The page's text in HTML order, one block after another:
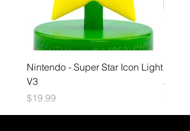
Nintendo - Super Star Icon Light
V3
Price
$19.99
Price
$34.99